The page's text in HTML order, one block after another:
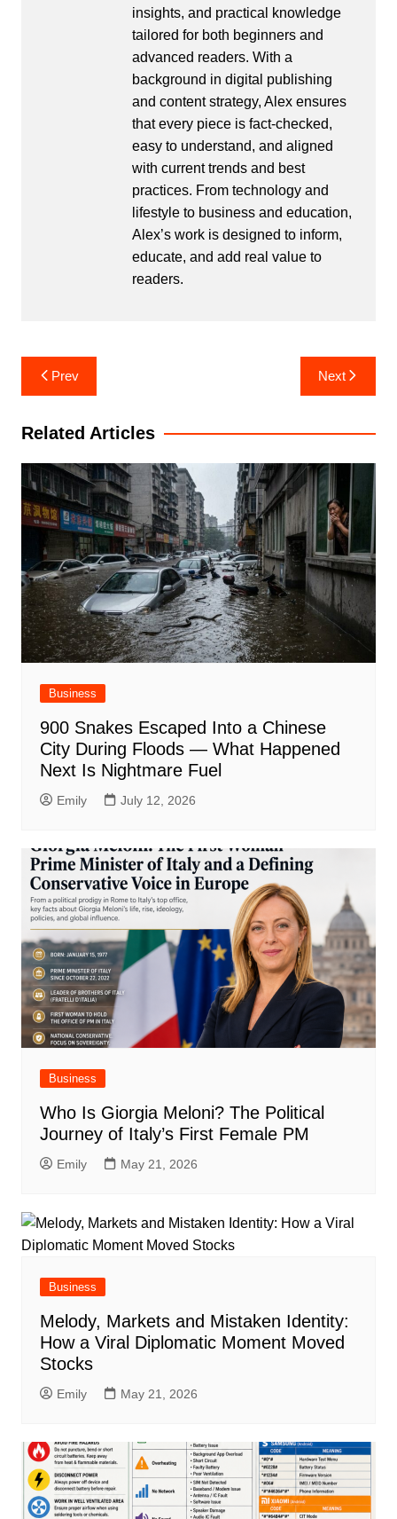
insights, and practical knowledge
tailored for both beginners and
advanced readers. With a
background in digital publishing
and content strategy, Alex ensures
that every piece is fact-checked,
easy to understand, and aligned
with current trends and best
practices. From technology and
lifestyle to business and education,
Alex’s work is designed to inform,
educate, and add real value to
readers.
Post
navigation
Prev Next
Related Articles
Business
900 Snakes Escaped Into a Chinese
City During Floods — What Happened
Next Is Nightmare Fuel
Emily July 12, 2026
Business
Who Is Giorgia Meloni? The Political
Journey of Italy’s First Female PM
Emily May 21, 2026
Business
Melody, Markets and Mistaken Identity:
How a Viral Diplomatic Moment Moved
Stocks
Emily May 21, 2026